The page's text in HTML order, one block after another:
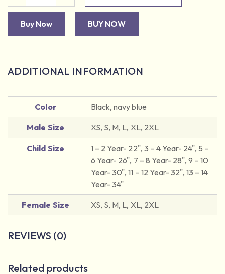
Buy Now BUY NOW
ADDITIONAL INFORMATION
Color Black, navy blue
Male Size XS, S, M, L, XL, 2XL
Child Size
1 – 2 Year- 22", 3 – 4 Year- 24", 5 –
6 Year- 26", 7 – 8 Year- 28", 9 – 10
Year- 30", 11 – 12 Year- 32", 13 – 14
Year- 34"
Female Size XS, S, M, L, XL, 2XL
REVIEWS (0)
Related products